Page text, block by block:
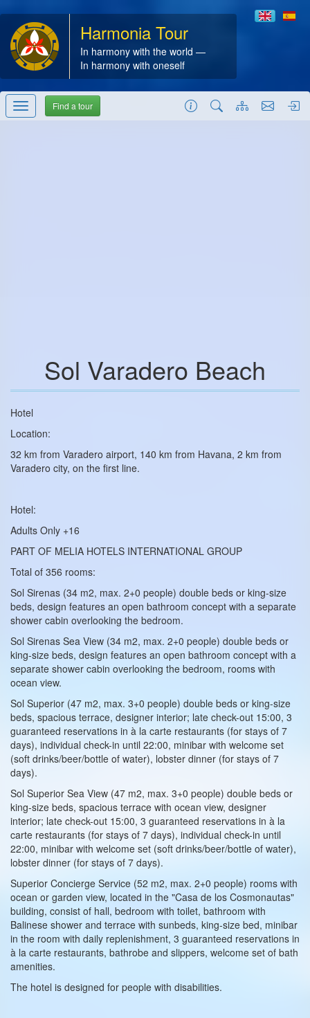
Harmonia Tour
In harmony with the world —
In harmony with oneself
Find a tour
Sol Varadero Beach
Hotel
Location:
32 km from Varadero airport, 140 km from Havana, 2 km from
Varadero city, on the first line.
Hotel:
Adults Only +16
PART OF MELIA HOTELS INTERNATIONAL GROUP
Total of 356 rooms:
Sol Sirenas (34 m2, max. 2+0 people) double beds or king-size
beds, design features an open bathroom concept with a separate
shower cabin overlooking the bedroom.
Sol Sirenas Sea View (34 m2, max. 2+0 people) double beds or
king-size beds, design features an open bathroom concept with a
separate shower cabin overlooking the bedroom, rooms with
ocean view.
Sol Superior (47 m2, max. 3+0 people) double beds or king-size
beds, spacious terrace, designer interior; late check-out 15:00, 3
guaranteed reservations in à la carte restaurants (for stays of 7
days), individual check-in until 22:00, minibar with welcome set
(soft drinks/beer/bottle of water), lobster dinner (for stays of 7
days).
Sol Superior Sea View (47 m2, max. 3+0 people) double beds or
king-size beds, spacious terrace with ocean view, designer
interior; late check-out 15:00, 3 guaranteed reservations in à la
carte restaurants (for stays of 7 days), individual check-in until
22:00, minibar with welcome set (soft drinks/beer/bottle of water),
lobster dinner (for stays of 7 days).
Superior Concierge Service (52 m2, max. 2+0 people) rooms with
ocean or garden view, located in the "Casa de los Cosmonautas"
building, consist of hall, bedroom with toilet, bathroom with
Balinese shower and terrace with sunbeds, king-size bed, minibar
in the room with daily replenishment, 3 guaranteed reservations in
à la carte restaurants, bathrobe and slippers, welcome set of bath
amenities.
The hotel is designed for people with disabilities.